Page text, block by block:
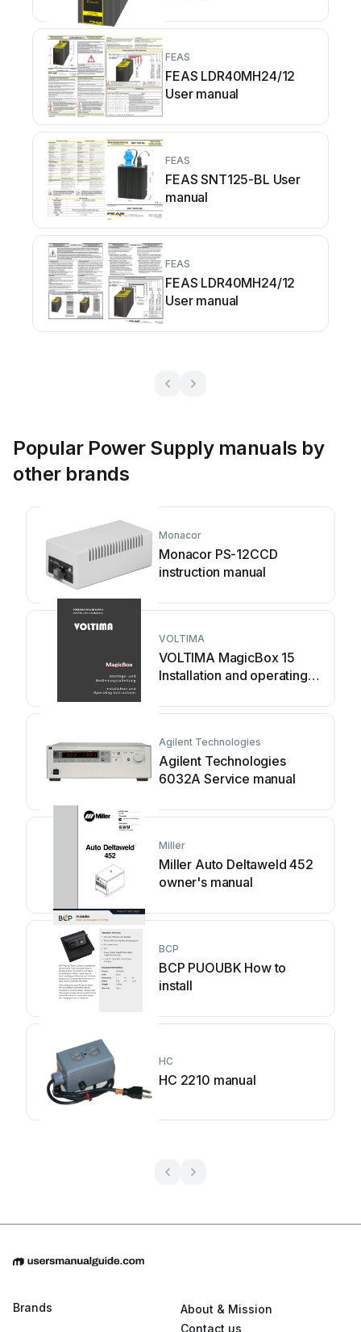
FEAS
FEAS LDR40MH24/12
User manual
FEAS
FEAS SNT125-BL User
manual
FEAS
FEAS LDR40MH24/12
User manual
Popular Power Supply manuals by
other brands
Monacor
Monacor PS-12CCD
instruction manual
VOLTIMA
VOLTIMA MagicBox 15
Installation and operating
Agilent Technologies
Agilent Technologies
6032A Service manual
Miller
Miller Auto Deltaweld 452
owner's manual
BCP
BCP PUOUBK How to
install
HC
HC 2210 manual
Brands
About & Mission
Contact us